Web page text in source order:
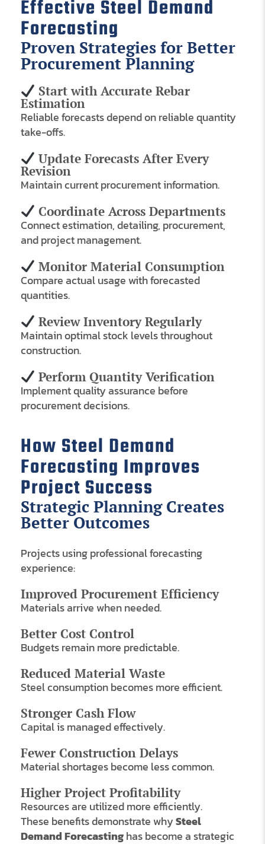
Effective Steel Demand
Forecasting
Proven Strategies for Better
Procurement Planning
Start with Accurate Rebar
Estimation
Reliable forecasts depend on reliable quantity
take-offs.
Update Forecasts After Every
Revision
Maintain current procurement information.
Coordinate Across Departments
Connect estimation, detailing, procurement,
and project management.
Monitor Material Consumption
Compare actual usage with forecasted
quantities.
Review Inventory Regularly
Maintain optimal stock levels throughout
construction.
Perform Quantity Verification
Implement quality assurance before
procurement decisions.
How Steel Demand
Forecasting Improves
Project Success
Strategic Planning Creates
Better Outcomes
Projects using professional forecasting
experience:
Improved Procurement Efficiency
Materials arrive when needed.
Better Cost Control
Budgets remain more predictable.
Reduced Material Waste
Steel consumption becomes more efficient.
Stronger Cash Flow
Capital is managed effectively.
Fewer Construction Delays
Material shortages become less common.
Higher Project Profitability
Resources are utilized more efficiently.
These benefits demonstrate whySteel
Demand Forecastinghas become a strategic